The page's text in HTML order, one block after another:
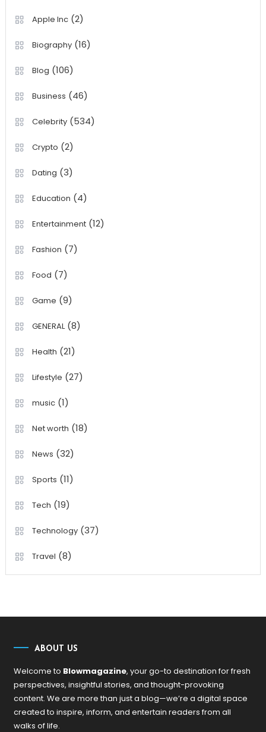
Apple Inc(2)
Biography(16)
Blog (106)
Business (46)
Celebrity(534)
Crypto (2)
Dating (3)
Education (4)
Entertainment(12)
Fashion (7)
Food (7)
Game (9)
GENERAL(8)
Health (21)
Lifestyle (27)
music(1)
Net worth (18)
News (32)
Sports (11)
Tech (19)
Technology(37)
Travel (8)
ABOUT US
Welcome to Blowmagazine, your go-to destination for fresh
perspectives, insightful stories, and thought-provoking
content. We are more than just a blog—we’re a digital space
created to inspire, inform, and entertain readers from all
walks of life.